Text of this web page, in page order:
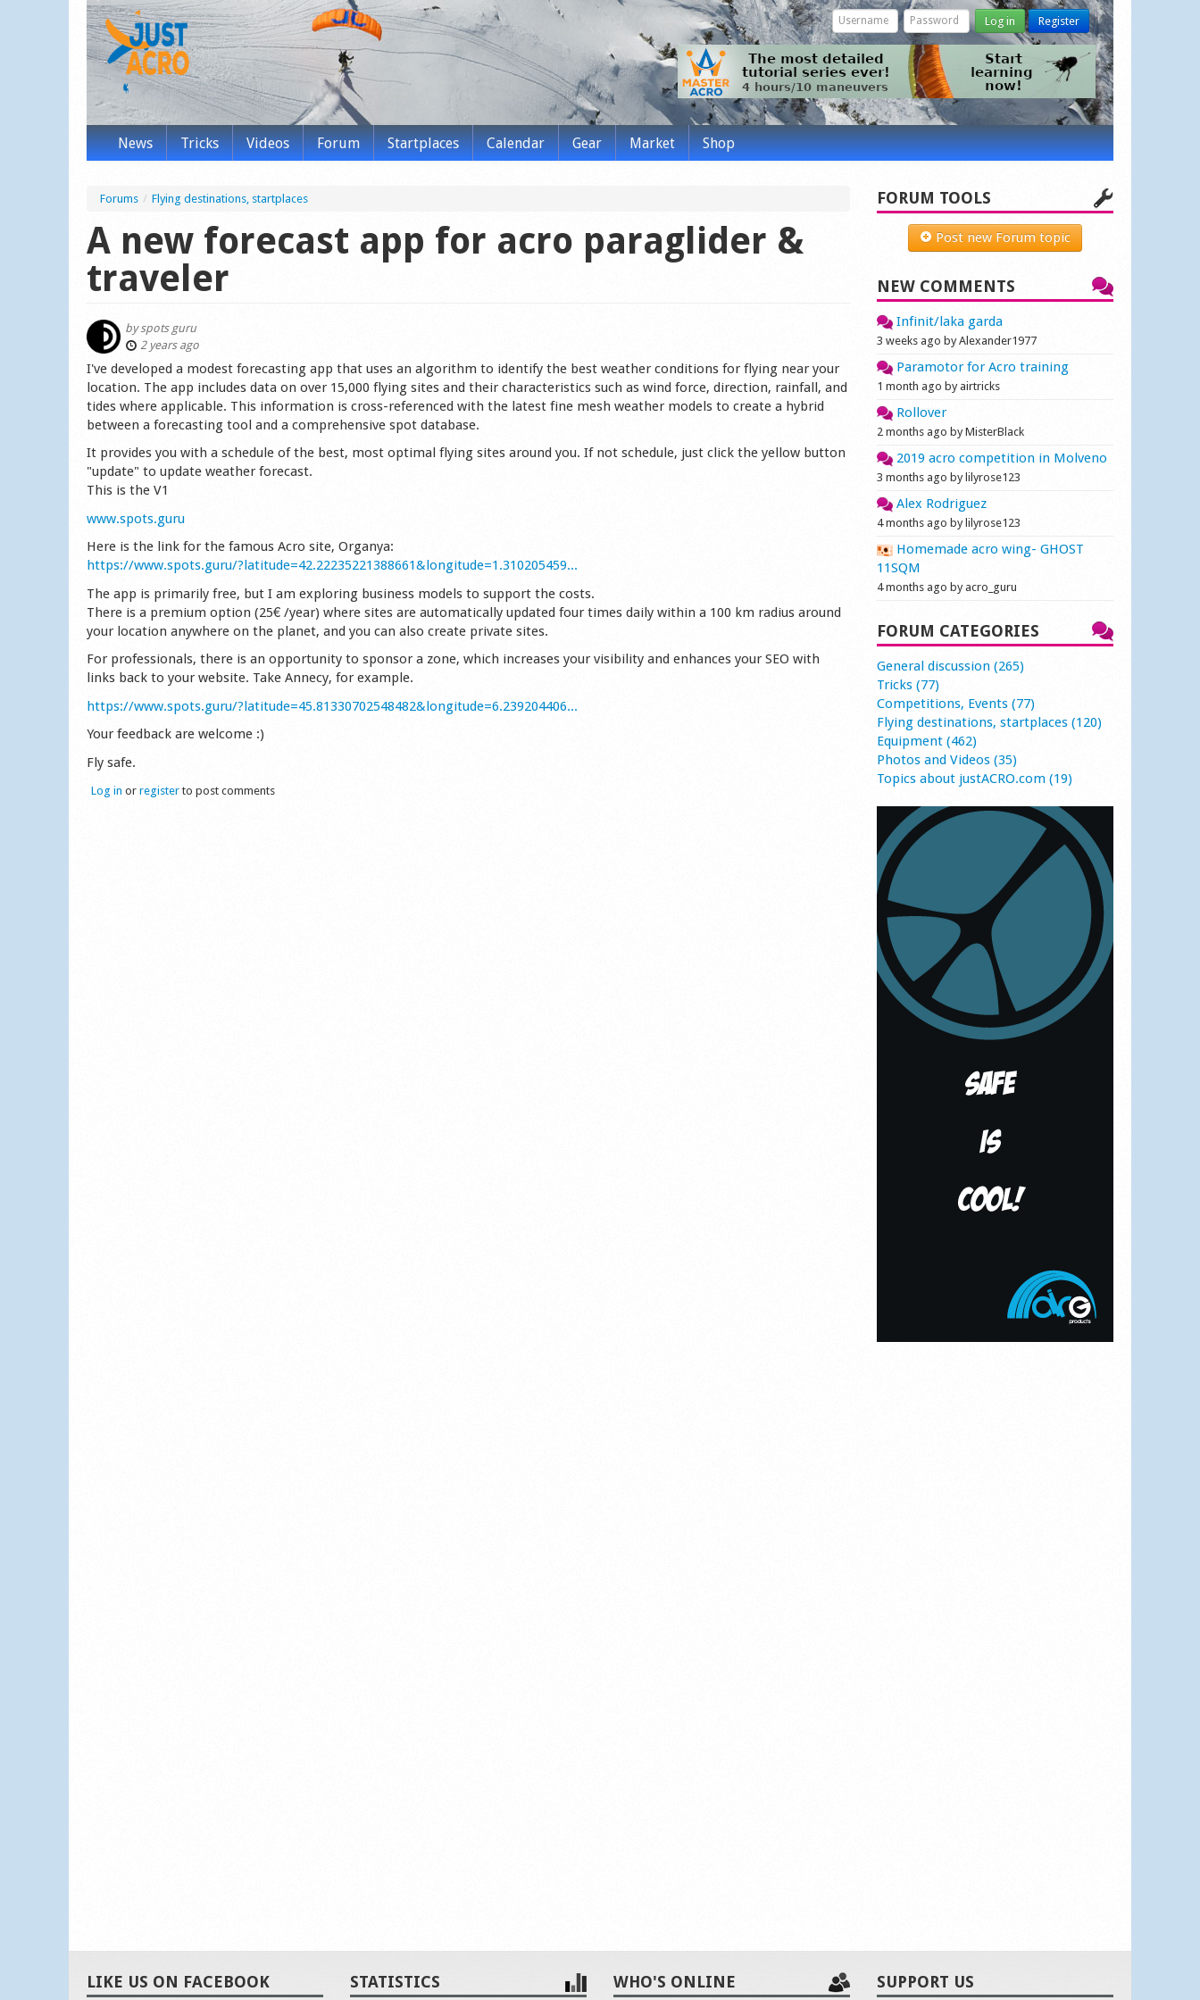
Log in Register
News Tricks Videos Forum Startplaces Calendar Gear Market Shop
Forums / Flying destinations, startplaces
A new forecast app for acro paraglider &
traveler
byspots guru
2 years ago
I've developed a modest forecasting app that uses an algorithm to identify the best weather conditions for flying near your
location. The app includes data on over 15,000 flying sites and their characteristics such as wind force, direction, rainfall, and
tides where applicable. This information is cross-referenced with the latest fine mesh weather models to create a hybrid
between a forecasting tool and a comprehensive spot database.
It provides you with a schedule of the best, most optimal flying sites around you. If not schedule, just click the yellow button
"update" to update weather forecast.
This is the V1
www.spots.guru
Here is the link for the famous Acro site, Organya:
https://www.spots.guru/?latitude=42.22235221388661&longitude=1.310205459...
The app is primarily free, but I am exploring business models to support the costs.
There is a premium option (25€ /year) where sites are automatically updated four times daily within a 100 km radius around
your location anywhere on the planet, and you can also create private sites.
For professionals, there is an opportunity to sponsor a zone, which increases your visibility and enhances your SEO with
links back to your website. Take Annecy, for example.
https://www.spots.guru/?latitude=45.81330702548482&longitude=6.239204406...
Your feedback are welcome :)
Fly safe.
Log in or registerto post comments
FORUM TOOLS
Post new Forum topic
NEW COMMENTS
Infinit/laka garda
3 weeks ago by Alexander1977
Paramotor for Acro training
1 month ago by airtricks
Rollover
2 months ago by MisterBlack
2019 acro competition in Molveno
3 months ago by lilyrose123
Alex Rodriguez
4 months ago by lilyrose123
Homemade acro wing- GHOST
11SQM
4 months ago by acro_guru
FORUM CATEGORIES
General discussion (265)
Tricks (77)
Competitions, Events (77)
Flying destinations, startplaces (120)
Equipment (462)
Photos and Videos (35)
Topics about justACRO.com (19)
LIKE US ON FACEBOOK STATISTICS WHO'S ONLINE SUPPORT US